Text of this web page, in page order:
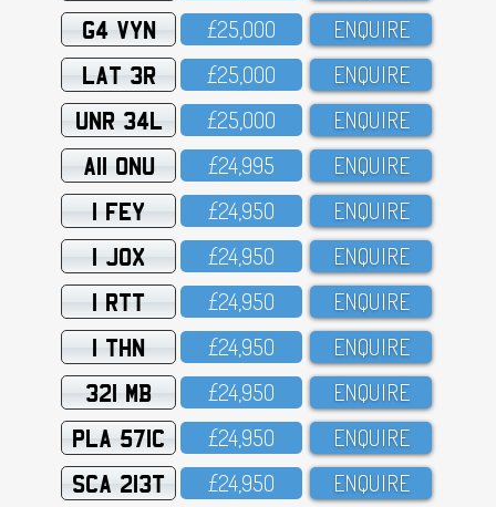
G4 VYN £25,OOO ENQUIRE
LAT 3R £25,OOO ENQUIRE
UNR 34L £25,OOO ENQUIRE
A11 ONU £24,995 ENQUIRE
1 FEY £24,95O ENQUIRE
1 JOX £24,95O ENQUIRE
1 RTT £24,95O ENQUIRE
1 THN £24,95O ENQUIRE
321 MB £24,95O ENQUIRE
PLA 571C £24,95O ENQUIRE
SCA 213T £24,95O ENQUIRE